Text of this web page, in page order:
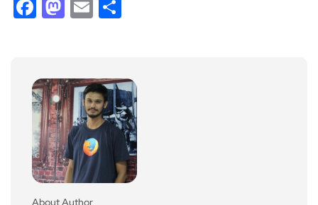
Facebook
Mastodon
Email
About Author